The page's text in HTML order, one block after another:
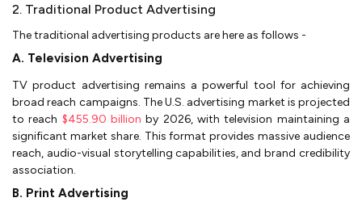
2. Traditional Product Advertising
The traditional advertising products are here as follows -
A. Television Advertising
TV product advertising remains a powerful tool for achieving
broad reach campaigns. The U.S. advertising market is projected
to reach $455.90 billion by 2026, with television maintaining a
significant market share. This format provides massive audience
reach, audio-visual storytelling capabilities, and brand credibility
association.
B. Print Advertising